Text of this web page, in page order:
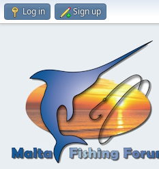
Log in Sign up